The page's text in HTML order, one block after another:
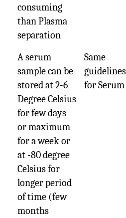
consuming
than Plasma
separation
A serum
sample can be
stored at 2-6
Degree Celsius
for few days
or maximum
for a week or
at -80 degree
Celsius for
longer period
of time (few
months
Same
for Serum